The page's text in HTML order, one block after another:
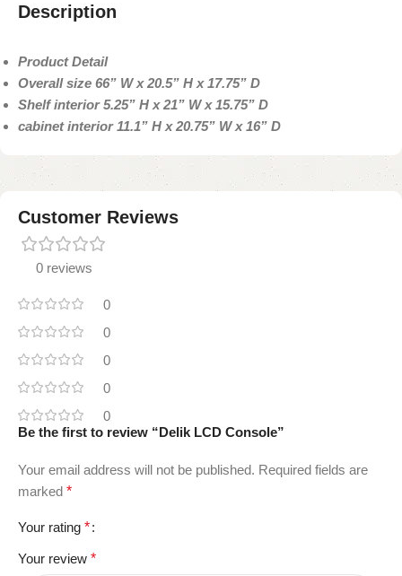
Description
Product Detail
Overall size 66” W x 20.5” H x 17.75” D
Shelf interior 5.25” H x 21” W x 15.75” D
cabinet interior 11.1” H x 20.75” W x 16” D
Customer Reviews
0 reviews
0
0
0
0
0
Be the first to review “Delik LCD Console”
Your email address will not be published. Required fields are
marked *
Your rating *
Your review *